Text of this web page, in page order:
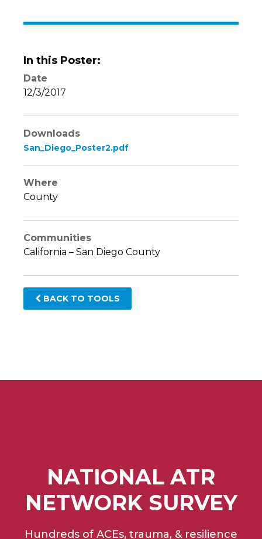
In this Poster:
Date
12/3/2017
Downloads
San_Diego_Poster2.pdf
Where
County
Communities
California – San Diego County
BACK TO TOOLS
NATIONAL ATR
NETWORK SURVEY
Hundreds of ACEs, trauma, & resilience